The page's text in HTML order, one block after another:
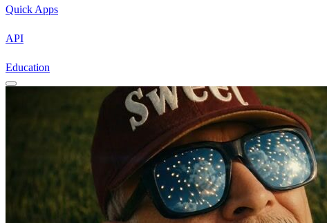
Quick Apps
API
Education